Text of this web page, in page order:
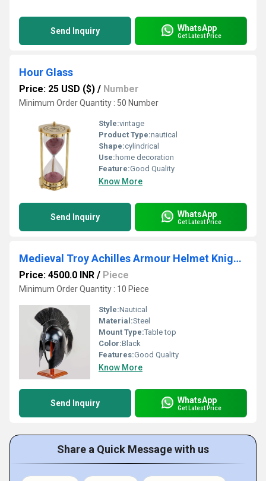
Send Inquiry WhatsApp
Get Latest Price
Hour Glass
Price: 25 USD ($) / Number
Minimum Order Quantity : 50 Number
Style:vintage
Product Type:nautical
Shape:cylindrical
Use: home decoration
Feature:Good Quality
Know More
Send Inquiry WhatsApp
Get Latest Price
Medieval Troy Achilles Armour Helmet Knight Crusader Spartan Helmet
Price: 4500.0 INR / Piece
Minimum Order Quantity : 10 Piece
Style:Nautical
Material:Steel
Mount Type:Table top
Color:Black
Features:Good Quality
Know More
Send Inquiry WhatsApp
Get Latest Price
Share a Quick Message with us